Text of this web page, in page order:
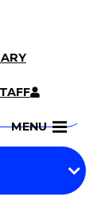
MENU